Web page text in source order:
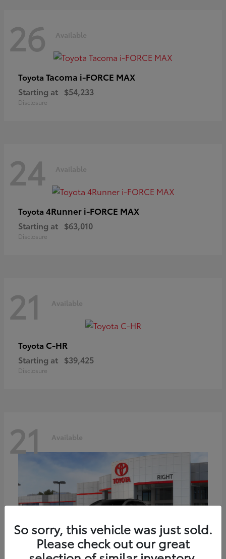
26 Available
Toyota Tacoma i-FORCE MAX
Starting at $54,233
Disclosure
24 Available
Toyota 4Runner i-FORCE MAX
Starting at $63,010
Disclosure
21 Available
Toyota C-HR
Starting at $39,425
Disclosure
21 Available
So sorry, this vehicle was just sold.
Please check out our great